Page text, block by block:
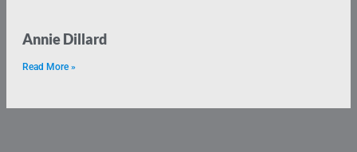
Annie Dillard
Read More »